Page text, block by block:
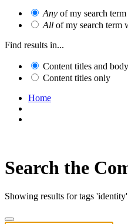
Any of my search
All of my search term
Find results in...
Content titles and body
Content titles only
Home
Search the
Showing results for tags